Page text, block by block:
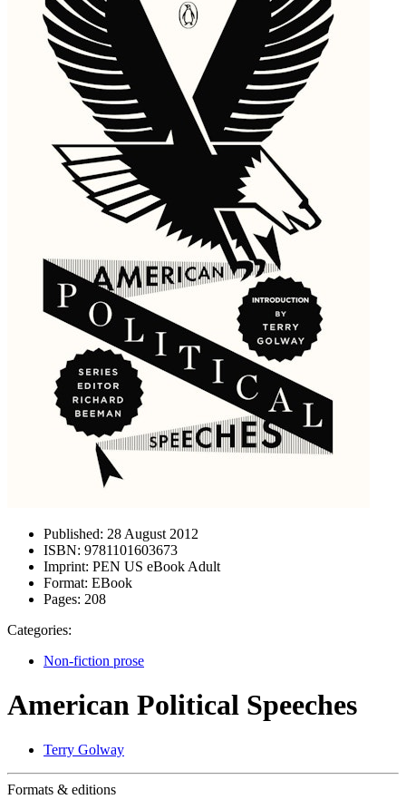
Published: 28 August 2012
ISBN: 9781101603673
Imprint: PEN US eBook Adult
Format: EBook
Pages: 208
Categories:
Non-fiction prose
American Political Speeches
Terry Golway
Formats & editions